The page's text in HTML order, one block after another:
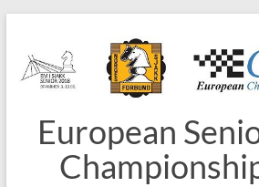
content
European